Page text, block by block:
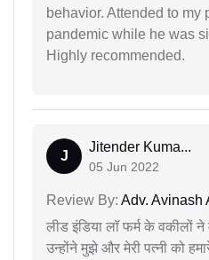
behavior. Attended to my
pandemic while he was
Highly recommended.
J
Jitender Kuma...
05 Jun 2022
Review By: Adv. Avinash
लीड इंडिया लॉ फर्म के वकीलों ने
उन्होंने मुझे और मेरी पत्नी को